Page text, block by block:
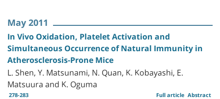
May 2011
In Vivo Oxidation, Platelet Activation and
Simultaneous Occurrence of Natural Immunity in
Atherosclerosis-Prone Mice
L. Shen, Y. Matsunami, N. Quan, K. Kobayashi, E.
Matsuura and K. Oguma
278-283 Abstract
Full article